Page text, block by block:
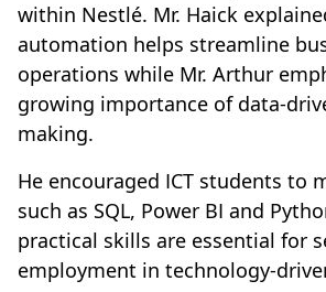
within Nestlé. Mr. Haick
automation helps streamline
operations while Mr. Arthur
growing importance of data-
making.
He encouraged ICT students to
such as SQL, Power BI and
practical skills are essential for
employment in technology-